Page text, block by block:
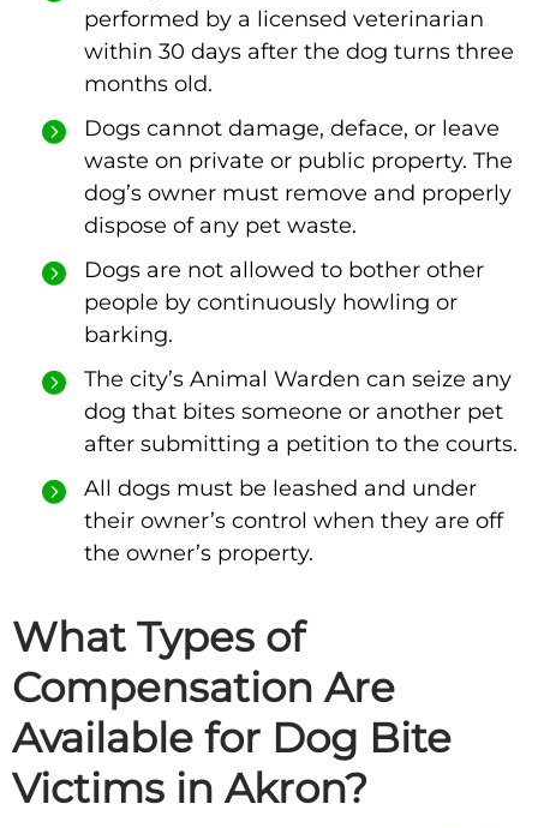
performed by a licensed veterinarian
within 30 days after the dog turns three
months old.
Dogs cannot damage, deface, or leave
waste on private or public property. The
dog’s owner must remove and properly
dispose of any pet waste.
Dogs are not allowed to bother other
people by continuously howling or
barking.
The city’s Animal Warden can seize any
dog that bites someone or another pet
after submitting a petition to the courts.
All dogs must be leashed and under
their owner’s control when they are off
the owner’s property.
What Types of
Compensation Are
Available for Dog Bite
Victims in Akron?